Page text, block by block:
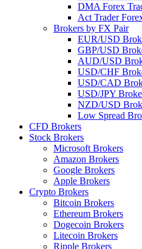
DMA Forex
Act Trader
Brokers by FX Pair
EUR/USD
GBP/USD
AUD/USD
USD/CHF
USD/CAD
USD/JPY
NZD/USD
Low Spread
CFD Brokers
Stock Brokers
Microsoft Brokers
Amazon Brokers
Google Brokers
Apple Brokers
Crypto Brokers
Bitcoin Brokers
Ethereum Brokers
Dogecoin Brokers
Litecoin Brokers
Ripple Brokers